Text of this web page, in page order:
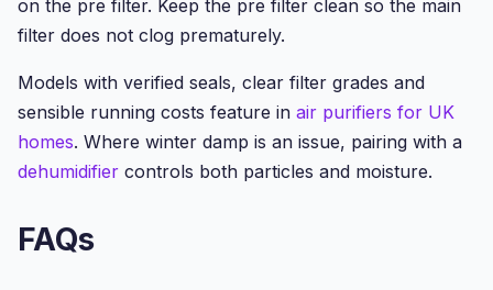
on the pre filter. Keep the pre filter clean so the main
filter does not clog prematurely.
Models with verified seals, clear filter grades and
sensible running costs feature in air purifiers for UK
homes. Where winter damp is an issue, pairing with a
dehumidifier controls both particles and moisture.
FAQs